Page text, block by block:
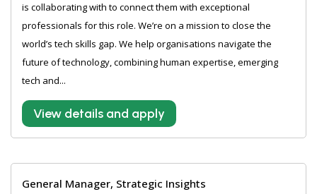
is collaborating with to connect them with exceptional
professionals for this role. We’re on a mission to close the
world’s tech skills gap. We help organisations navigate the
future of technology, combining human expertise, emerging
tech and...
View details and apply
General Manager, Strategic Insights